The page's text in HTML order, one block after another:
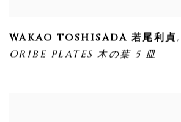
WAKAO TOSHISADA 若尾利貞 ,
ORIBE PLATES 木の葉 5 皿